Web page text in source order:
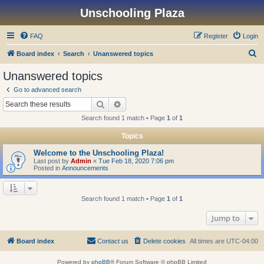
Unschooling Plaza
FAQ Login
Register
Board index Search Unanswered topics
Unanswered topics
Go to advanced search
Search
Search found 1 match • Page 1 of 1
Topics
Welcome to the Unschooling Plaza!
Last post by Admin « Tue Feb 18, 2020 7:06 pm
Posted in Announcements
Search found 1 match • Page 1 of 1
Jump to
Board index All times are UTC-04:00
Delete cookies
Contact us
Powered by phpBB® Forum Software © phpBB Limited